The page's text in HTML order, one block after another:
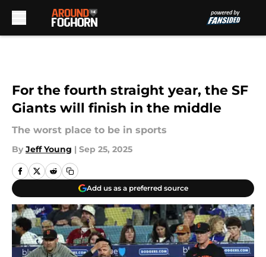
For the fourth straight year, the SF
Giants will finish in the middle
The worst place to be in sports
By Jeff Young | Sep 25, 2025
Add us as a preferred source